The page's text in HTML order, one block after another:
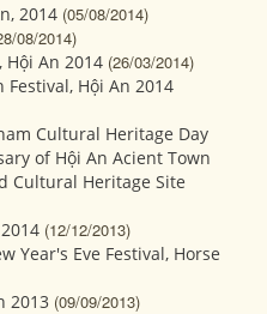
2014 (05/08/2014)
08/2014)
An 2014 (26/03/2014)
Hội An 2014
Cultural Heritage Day
of Hội An Acient Town
Cultural Heritage Site
(12/12/2013)
Year's Eve Festival, Horse
2013 (09/09/2013)